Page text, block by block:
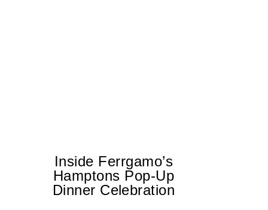
Inside Ferrgamo’s
Hamptons Pop-Up
Dinner Celebration